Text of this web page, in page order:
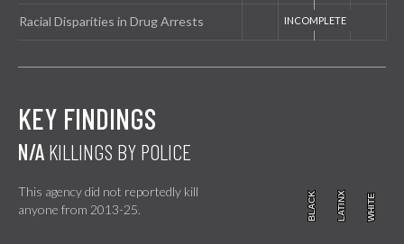
Racial Disparities in Drug Arrests
KEY FINDINGS
N/A KILLINGS BY POLICE
This agency did not reportedly kill
anyone from 2013-25.
BLACK
BLACK LATINX
LATINX WHITE
WHITE